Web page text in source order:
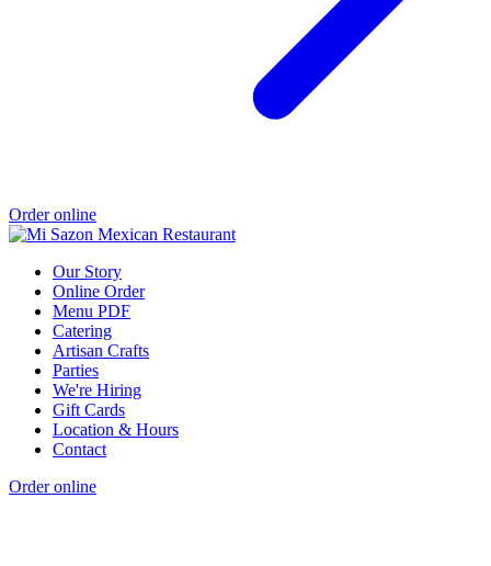
Order online
Our Story
Online Order
Menu PDF
Catering
Artisan Crafts
Parties
We're Hiring
Gift Cards
Location & Hours
Contact
Order online